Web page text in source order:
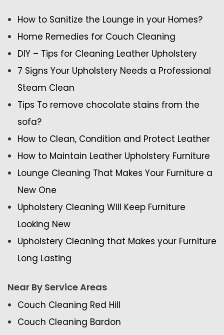
How to Sanitize the Lounge in your Homes?
Home Remedies for Couch Cleaning
DIY – Tips for Cleaning Leather Upholstery
7 Signs Your Upholstery Needs a Professional
Steam Clean
Tips To remove chocolate stains from the
sofa?
How to Clean, Condition and Protect Leather
How to Maintain Leather Upholstery Furniture
Lounge Cleaning That Makes Your Furniture a
New One
Upholstery Cleaning Will Keep Furniture
Looking New
Upholstery Cleaning that Makes your Furniture
Long Lasting
Near By Service Areas
Couch Cleaning Red Hill
Couch Cleaning Bardon